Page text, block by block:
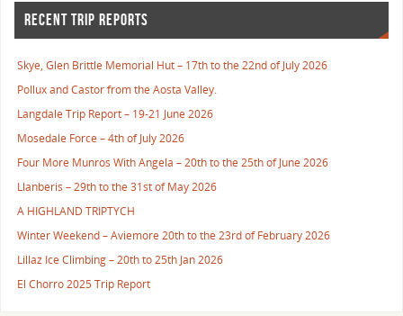
RECENT TRIP REPORTS
Skye, Glen Brittle Memorial Hut – 17th to the 22nd of July 2026
Pollux and Castor from the Aosta Valley.
Langdale Trip Report – 19-21 June 2026
Mosedale Force – 4th of July 2026
Four More Munros With Angela – 20th to the 25th of June 2026
Llanberis – 29th to the 31st of May 2026
A HIGHLAND TRIPTYCH
Winter Weekend – Aviemore 20th to the 23rd of February 2026
Lillaz Ice Climbing – 20th to 25th Jan 2026
El Chorro 2025 Trip Report